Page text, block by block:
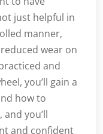
just helpful in
manner,
wear on
and
you’ll gain a
how to
you’ll
and confident